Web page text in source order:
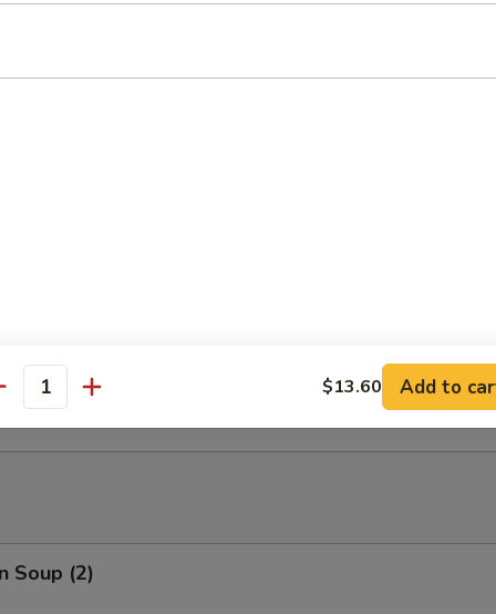
Lettuce Wrap
Tempura
Tempura with Shrimp
Dumplings (10)
Soup (2)
$13.60 Add to